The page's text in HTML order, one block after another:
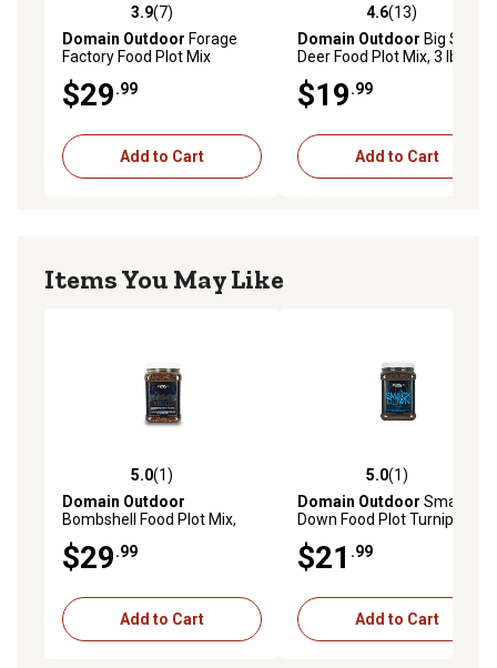
3.9 out of 5 stars with 7 reviews
3.9(7)
Domain Outdoor Forage
Factory Food Plot Mix
$29.99
Add to Cart
4.6 out of 5 stars with 13
4.6(13)
Domain Outdoor Big Sexy
Deer Food Plot Mix, 3 lb.
$19.99
Add to Cart
Items You May Like
5.0 out of 5 stars with 1 reviews
5.0(1)
Domain Outdoor
Bombshell Food Plot Mix,
BMSFP3
$29.99
Add to Cart
5.0 out of 5 stars with 1
5.0(1)
Domain Outdoor Smack
Down Food Plot Turnip Mix, 3
lb.
$21 .99
Add to Cart